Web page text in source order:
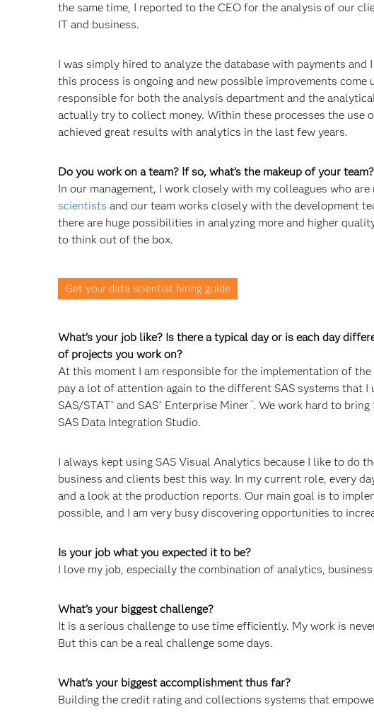
the same time, I reported to the CEO for the analysis of our
IT and business.
I was simply hired to analyze the database with payments
this process is ongoing and new possible improvements come
responsible for both the analysis department and the
actually try to collect money. Within these processes the use
achieved great results with analytics in the last few years.
Do you work on a team? If so, what’s the makeup of your team?
In our management, I work closely with my colleagues who
scientists and our team works closely with the development
there are huge possibilities in analyzing more and higher
to think out of the box.
Get your data scientist hiring guide
What’s your job like? Is there a typical day or is each day
of projects you work on?
At this moment I am responsible for the implementation of
pay a lot of attention again to the different SAS systems that
SAS/STAT® and SAS® Enterprise Miner ™. We work hard to bring
SAS Data Integration Studio.
I always kept using SAS Visual Analytics because I like to do
business and clients best this way. In my current role, every
and a look at the production reports. Our main goal is to
possible, and I am very busy discovering opportunities to
Is your job what you expected it to be?
I love my job, especially the combination of analytics,
What’s your biggest challenge?
It is a serious challenge to use time efficiently. My work is
But this can be a real challenge some days.
What’s your biggest accomplishment thus far?
Building the credit rating and collections systems that